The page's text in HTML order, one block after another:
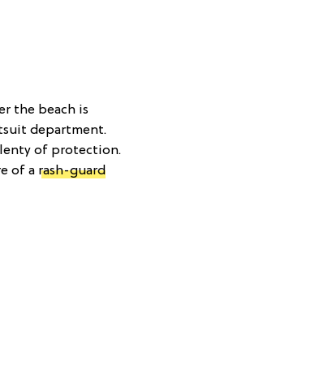
the beach is
department.
of protection.
of a rash-guard